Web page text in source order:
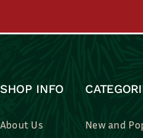
SHOP INFO
About Us New and